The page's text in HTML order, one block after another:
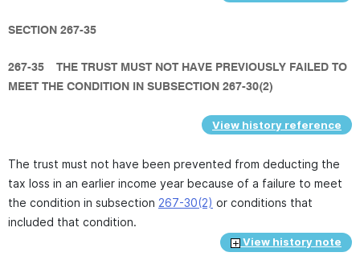
SECTION 267-35
267-35
THE TRUST MUST NOT HAVE PREVIOUSLY FAILED TO
MEET THE CONDITION IN SUBSECTION 267-30(2)
View history reference
The trust must not have been prevented from deducting the
tax loss in an earlier income year because of a failure to meet
the condition in subsection 267-30(2) or conditions that
included that condition.
View history note